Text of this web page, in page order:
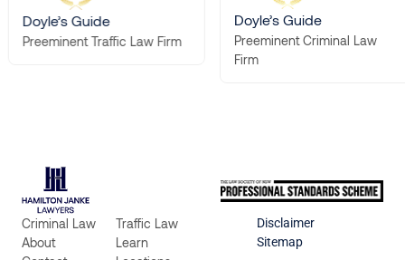
Doyle’s Guide
Preeminent Traffic Law Firm
Doyle’s Guide
Preeminent Criminal Law
Firm
Criminal Law
Traffic Law
About
Learn
Disclaimer
Sitemap